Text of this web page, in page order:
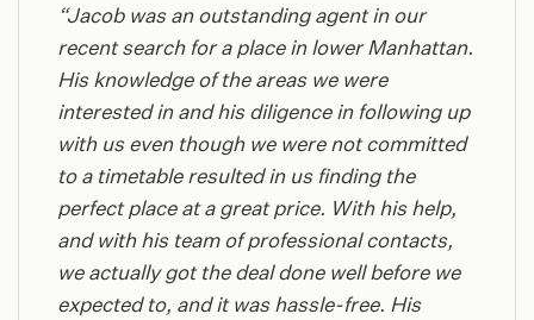
“Jacob was an outstanding agent in our
recent search for a place in lower Manhattan.
His knowledge of the areas we were
interested in and his diligence in following up
with us even though we were not committed
to a timetable resulted in us finding the
perfect place at a great price. With his help,
and with his team of professional contacts,
we actually got the deal done well before we
expected to, and it was hassle-free. His